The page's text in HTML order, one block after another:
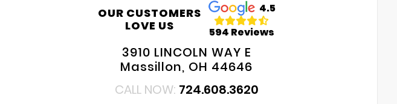
OUR CUSTOMERS
LOVE US
4.5
594 Reviews
3910 LINCOLN WAY E
Massillon, OH 44646
CALL NOW: 724.608.3620